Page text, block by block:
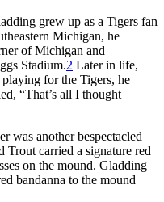
grew up as a Tigers fan
Michigan, he
of Michigan and
Stadium.2 Later in life,
for the Tigers, he
“That’s all I thought
was another bespectacled
Trout carried a signature red
on the mound. Gladding
bandanna to the mound